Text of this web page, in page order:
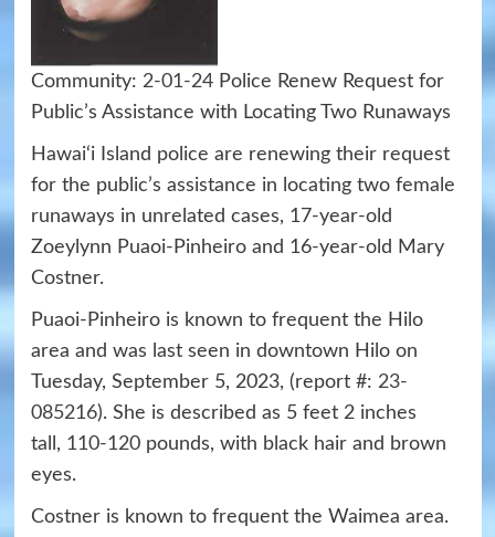
Community: 2-01-24Police Renew Request for
Public’s Assistance with Locating Two Runaways
Hawai‘i Island police are renewing their request
for the public’s assistance in locating two female
runaways in unrelated cases, 17-year-old
Zoeylynn Puaoi-Pinheiro and 16-year-old Mary
Costner.
Puaoi-Pinheiro is known to frequent the Hilo
area and was last seen in downtown Hilo on
Tuesday, September 5, 2023, (report #: 23-
085216). She is described as 5 feet 2 inches
tall, 110-120pounds, with black hair and brown
eyes.
Costner is known to frequent the Waimea area.